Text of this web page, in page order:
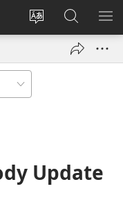
Change
language
Log
window)
Search
JW.ORG
Update